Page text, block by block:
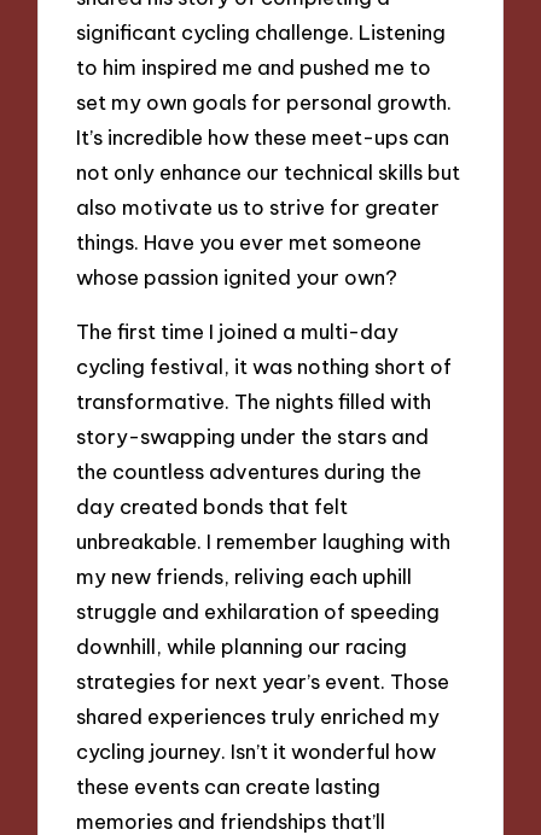
significant cycling challenge. Listening
to him inspired me and pushed me to
set my own goals for personal growth.
It’s incredible how these meet-ups can
not only enhance our technical skills but
also motivate us to strive for greater
things. Have you ever met someone
whose passion ignited your own?
The first time I joined a multi-day
cycling festival, it was nothing short of
transformative. The nights filled with
story-swapping under the stars and
the countless adventures during the
day created bonds that felt
unbreakable. I remember laughing with
my new friends, reliving each uphill
struggle and exhilaration of speeding
downhill, while planning our racing
strategies for next year’s event. Those
shared experiences truly enriched my
cycling journey. Isn’t it wonderful how
these events can create lasting
memories and friendships that’ll